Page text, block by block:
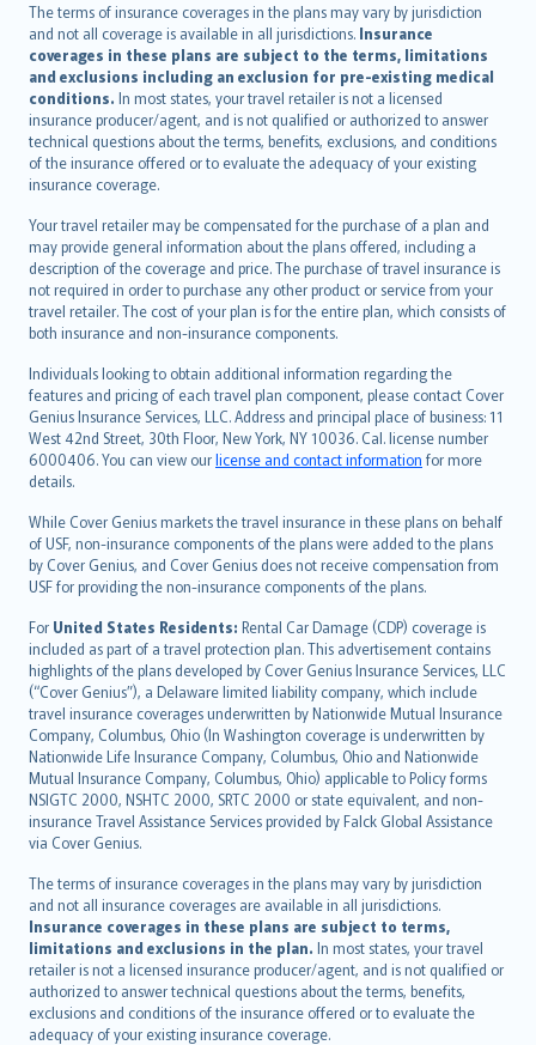
The terms of insurance coverages in the plans may vary by jurisdiction
and not all coverage is available in all jurisdictions. Insurance
coverages in these plans are subject to the terms, limitations
and exclusions including an exclusion for pre-existing medical
conditions. In most states, your travel retailer is not a licensed
insurance producer/agent, and is not qualified or authorized to answer
technical questions about the terms, benefits, exclusions, and conditions
of the insurance offered or to evaluate the adequacy of your existing
insurance coverage.
Your travel retailer may be compensated for the purchase of a plan and
may provide general information about the plans offered, including a
description of the coverage and price. The purchase of travel insurance is
not required in order to purchase any other product or service from your
travel retailer. The cost of your plan is for the entire plan, which consists of
both insurance and non-insurance components.
Individuals looking to obtain additional information regarding the
features and pricing of each travel plan component, please contact Cover
Genius Insurance Services, LLC. Address and principal place of business: 11
West 42nd Street, 30th Floor, New York, NY 10036. Cal. license number
6000406. You can view ourlicense and contact information for more
details.
While Cover Genius markets the travel insurance in these plans on behalf
of USF, non-insurance components of the plans were added to the plans
by Cover Genius, and Cover Genius does not receive compensation from
USF for providing the non-insurance components of the plans.
For United States Residents: Rental Car Damage (CDP) coverage is
included as part of a travel protection plan. This advertisement contains
highlights of the plans developed by Cover Genius Insurance Services, LLC
(“Cover Genius”), a Delaware limited liability company, which include
travel insurance coverages underwritten by Nationwide Mutual Insurance
Company, Columbus, Ohio (In Washington coverage is underwritten by
Nationwide Life Insurance Company, Columbus, Ohio and Nationwide
Mutual Insurance Company, Columbus, Ohio) applicable to Policy forms
NSIGTC 2000, NSHTC 2000, SRTC 2000 or state equivalent, and non-
insurance Travel Assistance Services provided by Falck Global Assistance
via Cover Genius.
The terms of insurance coverages in the plans may vary by jurisdiction
and not all insurance coverages are available in all jurisdictions.
Insurance coverages in these plans are subject to terms,
limitations and exclusions in the plan. In most states, your travel
retailer is not a licensed insurance producer/agent, and is not qualified or
authorized to answer technical questions about the terms, benefits,
exclusions and conditions of the insurance offered or to evaluate the
adequacy of your existing insurance coverage.
Português
polski
עברית
Português
svenska
日本語
한국어
dansk
norsk
suomi
العربيّة
Türkçe
česky
Русский
ภาษาไทย
български
català
Hrvatski
eesti
Ελληνικά
Magyar
Íslenska
Bahasa Indonesia
latviešu
Lietuviškai
Bahasa Melayu
Română
српски
Slovensky
Slovenščina
Українська
Tiếng Việt